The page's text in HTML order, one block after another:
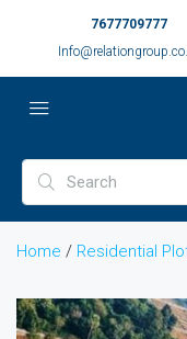
7677709777
Home / Residential